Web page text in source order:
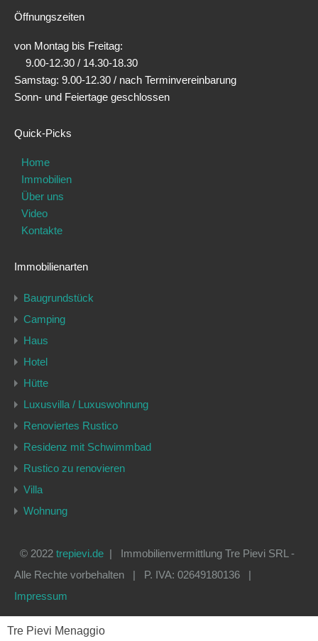
Öffnungszeiten
von Montag bis Freitag:
9.00-12.30 / 14.30-18.30
Samstag: 9.00-12.30 / nach Terminvereinbarung
Sonn- und Feiertage geschlossen
Quick-Picks
Home
Immobilien
Über uns
Video
Kontakte
Immobilienarten
Baugrundstück
Camping
Haus
Hotel
Hütte
Luxusvilla / Luxuswohnung
Renoviertes Rustico
Residenz mit Schwimmbad
Rustico zu renovieren
Villa
Wohnung
© 2022 trepievi.de | Immobilienvermittlung Tre Pievi SRL -
Alle Rechte vorbehalten | P. IVA: 02649180136 |
Impressum
Tre Pievi Menaggio